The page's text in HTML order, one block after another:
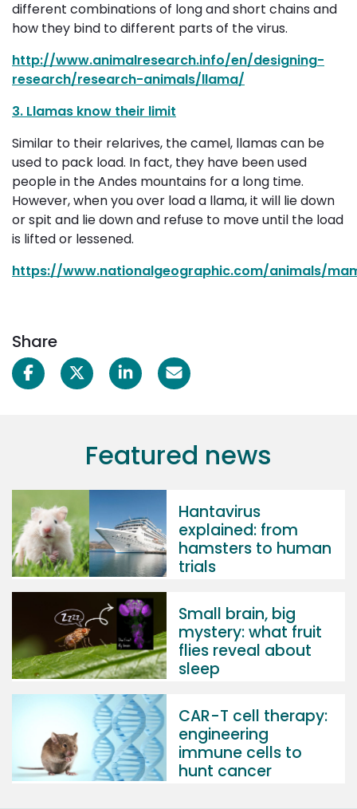
different combinations of long and short chains and
how they bind to different parts of the virus.
http://www.animalresearch.info/en/designing-
research/research-animals/llama/
3. Llamas know their limit
Similar to their relarives, the camel, llamas can be
used to pack load. In fact, they have been used
people in the Andes mountains for a long time.
However, when you over load a llama, it will lie down
or spit and lie down and refuse to move until the load
is lifted or lessened.
https://www.nationalgeographic.com/animals/
Share
Featured news
Hantavirus
explained: from
hamsters to human
trials
Small brain, big
mystery: what fruit
flies reveal about
sleep
CAR-T cell therapy:
engineering
immune cells to
hunt cancer